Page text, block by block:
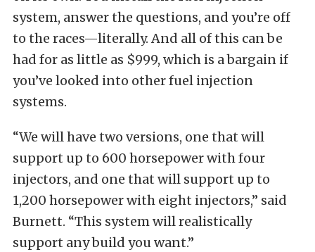
system, answer the questions, and you’re off
to the races—literally. And all of this can be
had for as little as $999, which is a bargain if
you’ve looked into other fuel injection
systems.
“We will have two versions, one that will
support up to 600 horsepower with four
injectors, and one that will support up to
1,200 horsepower with eight injectors,” said
Burnett. “This system will realistically
support any build you want.”